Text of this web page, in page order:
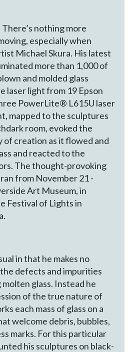
nothing more
especially when
Michael Skura. His latest
more than 1,000 of
and molded glass
laser light from 19 Epson
PowerLite® L615U laser
mapped to the sculptures
room, evoked the
of creation as it flowed and
and reacted to the
The thought-provoking
from November 21 -
Art Museum, in
Festival of Lights in
in that he makes no
defects and impurities
glass. Instead he
of the true nature of
each mass of glass on a
welcome debris, bubbles,
marks. For this particular
his sculptures on black-